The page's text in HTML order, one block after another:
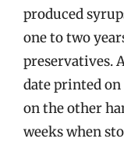
produced
one to two
preservatives.
date printed
on the other
weeks when